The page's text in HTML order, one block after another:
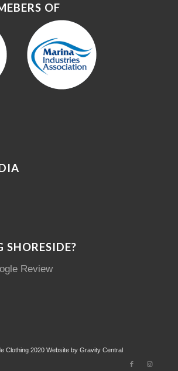
OF
SHORESIDE?
Review
Clothing 2020 Website by Gravity Central